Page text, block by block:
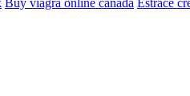
Buy viagra online canada Estrace